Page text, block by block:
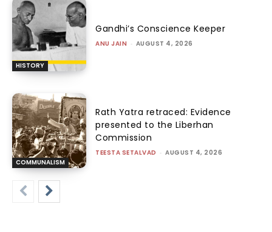
HISTORY
Gandhi’s Conscience Keeper
ANU JAIN - AUGUST 4, 2026
COMMUNALISM
Rath Yatra retraced: Evidence
presented to the Liberhan
Commission
TEESTA SETALVAD - AUGUST 4, 2026